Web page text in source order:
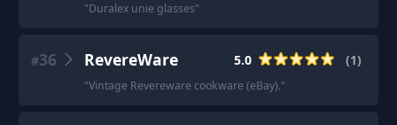
"Duralex unie glasses"
#36 RevereWare 5.0 (1)
"Vintage Revereware cookware (eBay)."